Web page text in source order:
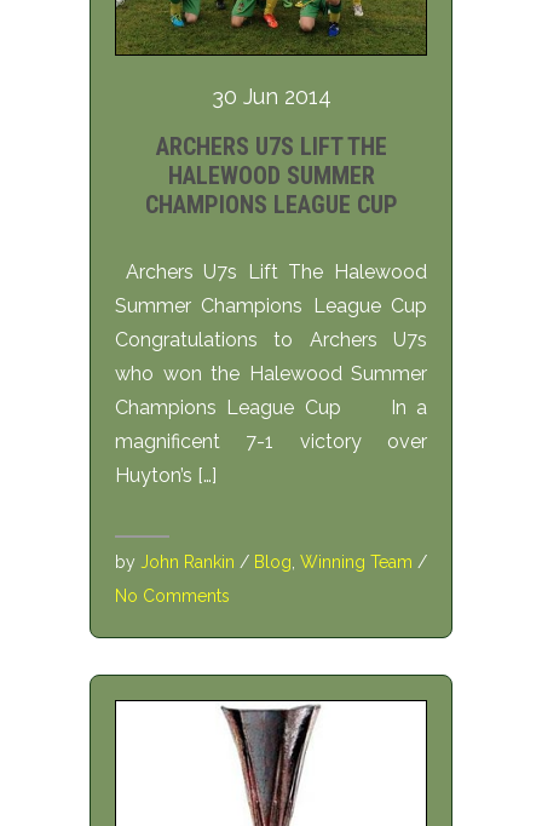
30 Jun 2014
ARCHERS U7S LIFT THE
HALEWOOD SUMMER
CHAMPIONS LEAGUE CUP
Archers U7s Lift The Halewood
Summer Champions League Cup
Congratulations to Archers U7s
who won the Halewood Summer
Champions League Cup In a
magnificent 7-1 victory over
Huyton’s […]
by John Rankin / Blog Winning Team /
No Comments